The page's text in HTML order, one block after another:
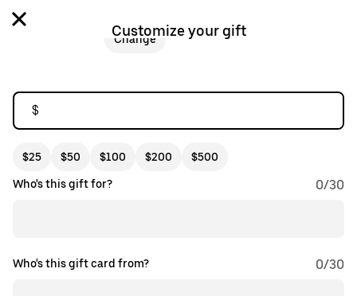
Customize your gift
Change
$
$25 $50 $100 $200 $500
Who's this gift for? 0/30
Who's this gift card from? 0/30